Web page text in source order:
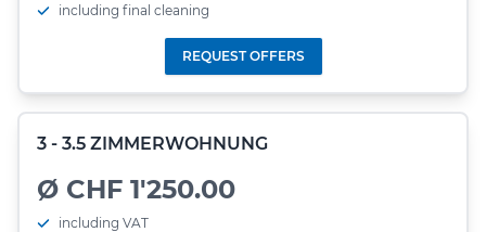
including final cleaning
REQUEST OFFERS
3 - 3.5 ZIMMERWOHNUNG
Ø CHF 1'250.00
including VAT